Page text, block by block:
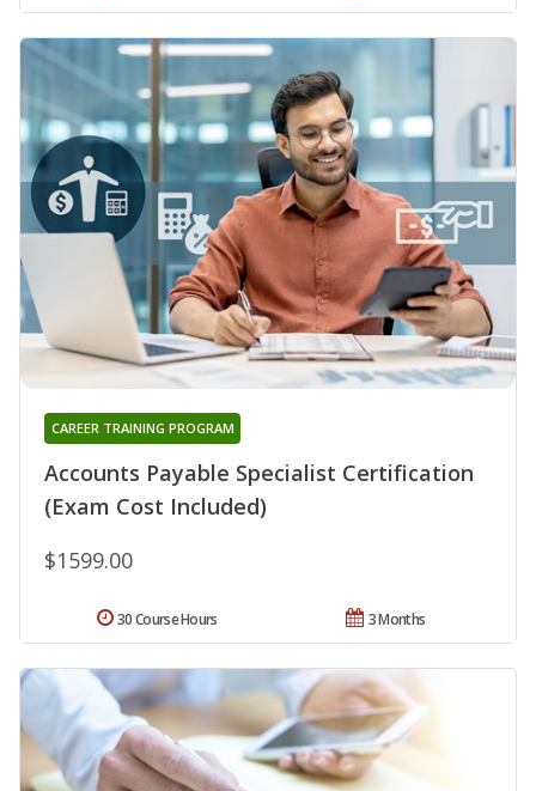
Accounts Payable Specialist Certification
(Exam Cost Included)
CAREER TRAINING PROGRAM
$1599.00
3 Months
30 Course Hours